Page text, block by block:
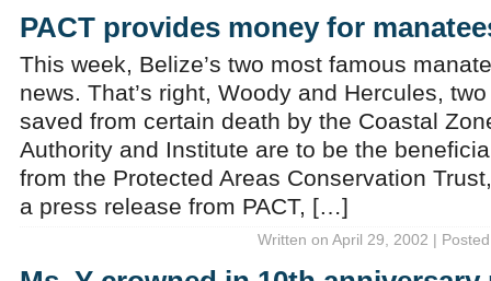
PACT provides money for
This week, Belize’s two most famous
news. That’s right, Woody and Hercules,
saved from certain death by the Coastal
Authority and Institute are to be the
from the Protected Areas Conservation
a press release from PACT, […]
Written on April 29, 2002 |